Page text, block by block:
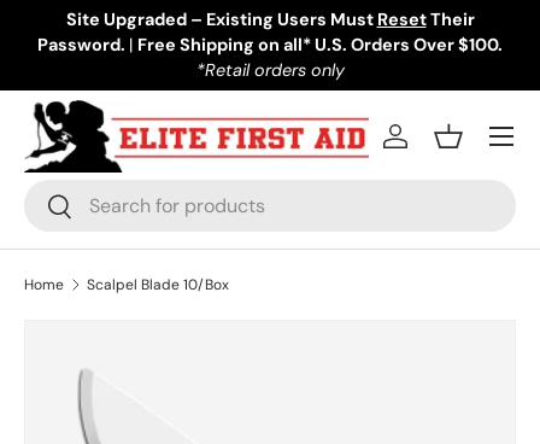
Skip to content
Site Upgraded – Existing Users Must ResetTheir
Password. | Free Shipping on all* U.S. Orders Over $100.
*Retail orders only
Search
Search
Log inBasket
Menu
Home Scalpel Blade 10/Box
Skip to product information